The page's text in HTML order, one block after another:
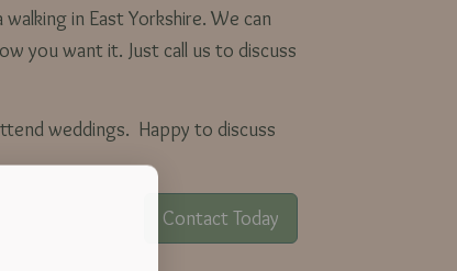
in East Yorkshire. We can
you want it. Just call us to discuss
weddings. Happy to discuss
Contact Today